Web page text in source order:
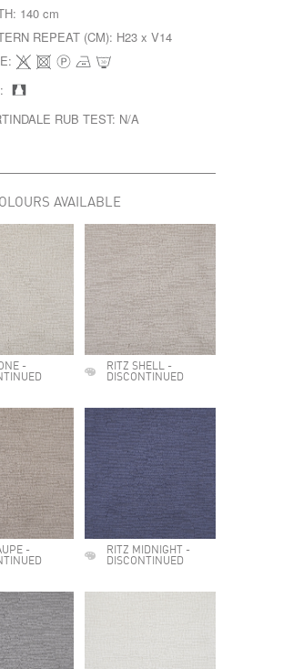
140 cm
REPEAT (CM): H23 x V14
RUB TEST: N/A
AVAILABLE
-
RITZ SHELL -
DISCONTINUED
-
RITZ MIDNIGHT -
DISCONTINUED